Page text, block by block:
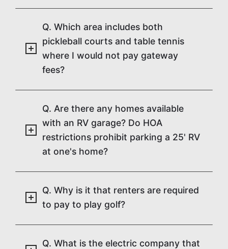
Q. Which area includes both
pickleball courts and table tennis
where I would not pay gateway
fees?
Q. Are there any homes available
with an RV garage? Do HOA
restrictions prohibit parking a 25' RV
at one's home?
Q. Why is it that renters are required
to pay to play golf?
Q. What is the electric company that